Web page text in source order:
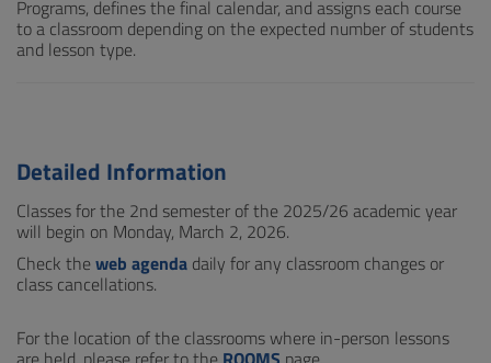
Programs, defines the final calendar, and assigns each course
to a classroom depending on the expected number of students
and lesson type.
Detailed Information
Classes for the 2nd semester of the 2025/26 academic year
will begin on Monday, March 2, 2026.
Check theweb agenda daily for any classroom changes or
class cancellations.
For the location of the classrooms where in-person lessons